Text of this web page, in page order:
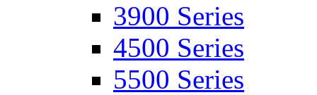
3900 Series
4500 Series
5500 Series